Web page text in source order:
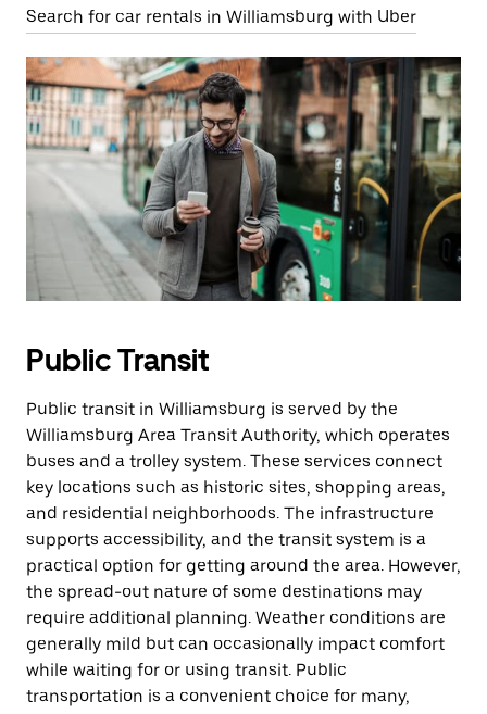
Search for car rentals in Williamsburg with Uber
Public Transit
Public transit in Williamsburg is served by the
Williamsburg Area Transit Authority, which operates
buses and a trolley system. These services connect
key locations such as historic sites, shopping areas,
and residential neighborhoods. The infrastructure
supports accessibility, and the transit system is a
practical option for getting around the area. However,
the spread-out nature of some destinations may
require additional planning. Weather conditions are
generally mild but can occasionally impact comfort
while waiting for or using transit. Public
transportation is a convenient choice for many,